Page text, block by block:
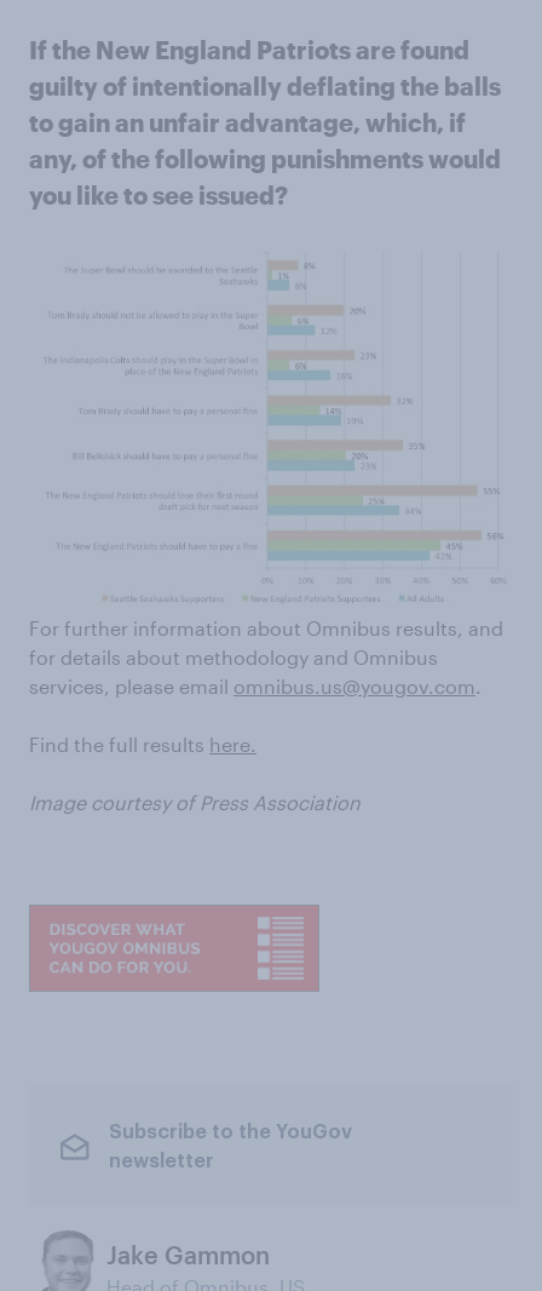
If the New England Patriots are found
guilty of intentionally deflating the balls
to gain an unfair advantage, which, if
any, of the following punishments would
you like to see issued?
For further information about Omnibus results, and
for details about methodology and Omnibus
services, please email omnibus.us@yougov.com.
Find the full results here.
Image courtesy of Press Association
Subscribe to the YouGov
newsletter
Jake Gammon